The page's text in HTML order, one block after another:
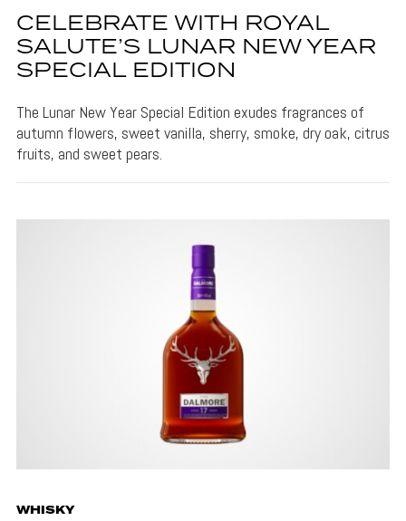
CELEBRATE WITH ROYAL
SALUTE’S LUNAR NEW YEAR
SPECIAL EDITION
The Lunar New Year Special Edition exudes fragrances of
autumn flowers, sweet vanilla, sherry, smoke, dry oak, citrus
fruits, and sweet pears.
WHISKY